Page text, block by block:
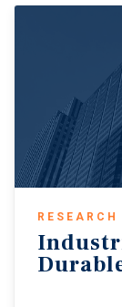
RESEARCH